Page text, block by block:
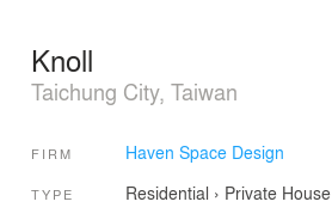
Knoll
Taichung City, Taiwan
FIRM Haven Space Design
TYPE Residential › Private House